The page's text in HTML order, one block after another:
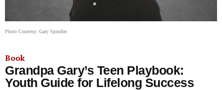
Photo Courtesy: Gary Spindler
Book
Grandpa Gary’s Teen Playbook:
Youth Guide for Lifelong Success